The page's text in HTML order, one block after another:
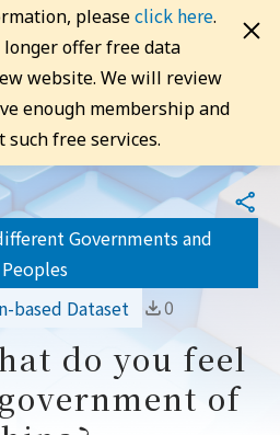
pleaseclick here.
offer free data
website. We will review
enough membership and
free services.
Governments and
Peoples
based Dataset
0
do you feel
of